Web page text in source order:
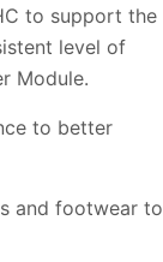
to support the
level of
Module.
to better
and footwear to